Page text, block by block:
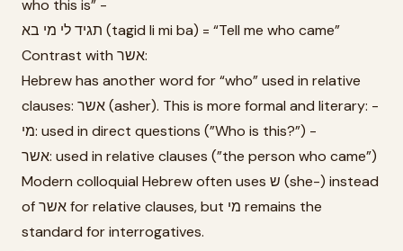
who this is” -
תגיד לי מי בא (tagid li mi ba) = “Tell me who came”
Contrast with אשר:
Hebrew has another word for “who” used in relative
clauses: אשר (asher). This is more formal and literary: -
מי: used in direct questions (”Who is this?”) -
אשר: used in relative clauses (”the person who came”)
Modern colloquial Hebrew often uses ש (she-) instead
of אשר for relative clauses, but מי remains the
standard for interrogatives.